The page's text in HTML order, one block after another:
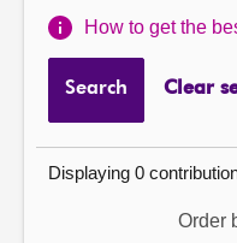
How to get the
Search Clear
Displaying 0
Order